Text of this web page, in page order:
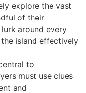
explore the vast
of their
around every
island effectively
to
must use clues
and